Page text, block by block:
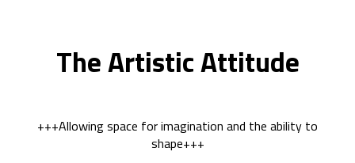
The Artistic Attitude
+++Allowing space for imagination and the ability to
shape+++